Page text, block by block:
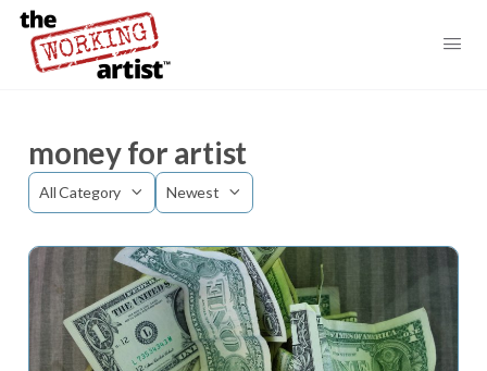
money for artist
Category
Sort